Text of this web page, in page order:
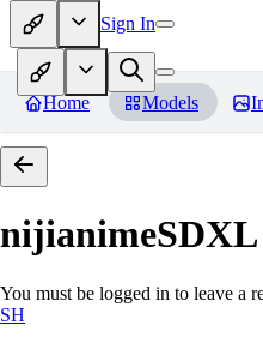
Sign In
Home Models
nijianimeSDXL
You must be logged in to leave a
SH